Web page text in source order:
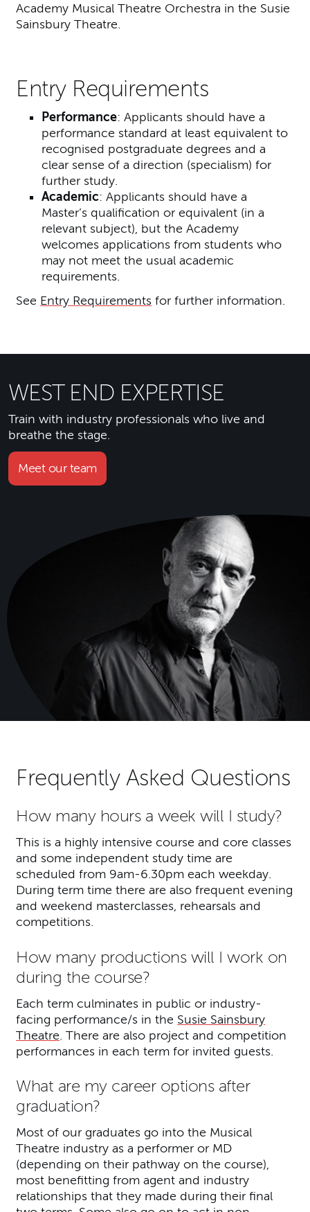
Academy Musical Theatre Orchestra in the Susie
Sainsbury Theatre.
Entry Requirements
Performance: Applicants should have a
performance standard at least equivalent to
recognised postgraduate degrees and a
clear sense of a direction (specialism) for
further study.
Academic: Applicants should have a
Master’s qualification or equivalent (in a
relevant subject), but the Academy
welcomes applications from students who
may not meet the usual academic
requirements.
See Entry Requirements for further information.
WEST END EXPERTISE
Train with industry professionals who live and
breathe the stage.
Meet our team
Frequently Asked Questions
How many hours a week will I study?
This is a highly intensive course and core classes
and some independent study time are
scheduled from 9am-6.30pm each weekday.
During term time there are also frequent evening
and weekend masterclasses, rehearsals and
competitions.
How many productions will I work on
during the course?
Each term culminates in public or industry-
facing performance/s in the Susie Sainsbury
Theatre . There are also project and competition
performances in each term for invited guests.
What are my career options after
graduation?
Most of our graduates go into the Musical
Theatre industry as a performer or MD
(depending on their pathway on the course),
most benefitting from agent and industry
relationships that they made during their final